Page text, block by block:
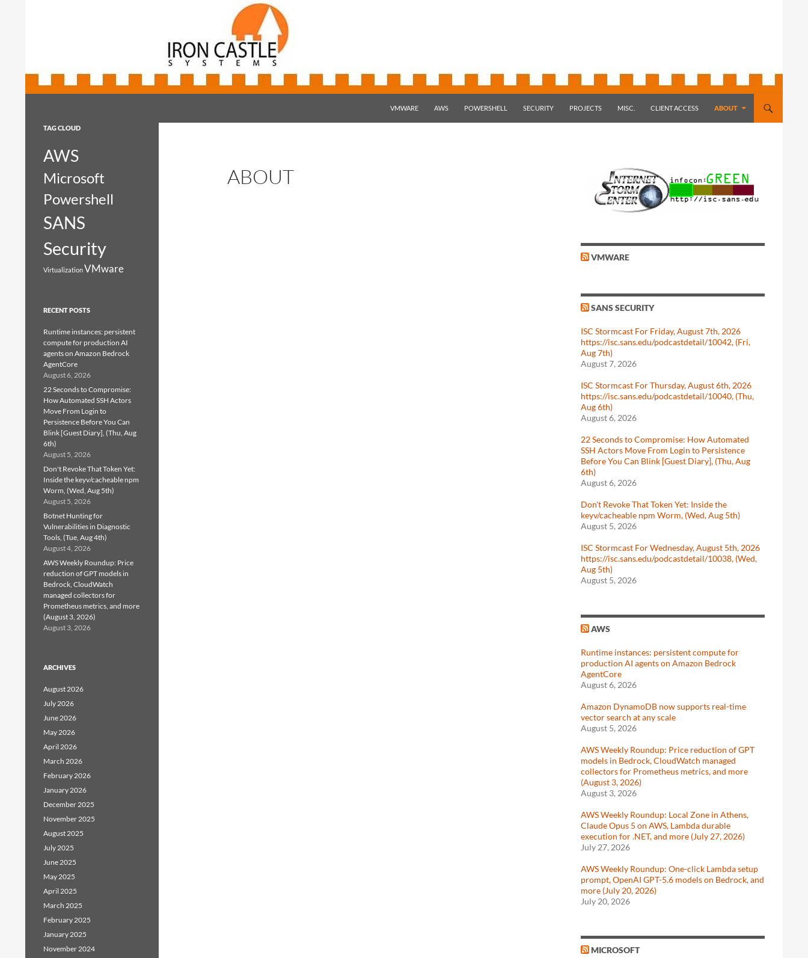
VMWARE
AWS POWERSHELL SECURITY PROJECTS MISC. CLIENT ACCESS ABOUT
ABOUT
VMWARE
SANS SECURITY
ISC Stormcast For Friday, August 7th, 2026
https://isc.sans.edu/podcastdetail/10042, (Fri,
Aug 7th)
August 7, 2026
ISC Stormcast For Thursday, August 6th, 2026
https://isc.sans.edu/podcastdetail/10040, (Thu,
Aug 6th)
August 6, 2026
22 Seconds to Compromise: How Automated
SSH Actors Move From Login to Persistence
Before You Can Blink [Guest Diary], (Thu, Aug
6th)
August 6, 2026
Don't Revoke That Token Yet: Inside the
keyv/cacheable npm Worm, (Wed, Aug 5th)
August 5, 2026
ISC Stormcast For Wednesday, August 5th, 2026
https://isc.sans.edu/podcastdetail/10038, (Wed,
Aug 5th)
August 5, 2026
AWS
Runtime instances: persistent compute for
production AI agents on Amazon Bedrock
AgentCore
August 6, 2026
Amazon DynamoDB now supports real-time
vector search at any scale
August 5, 2026
AWS Weekly Roundup: Price reduction of GPT
models in Bedrock, CloudWatch managed
collectors for Prometheus metrics, and more
(August 3, 2026)
August 3, 2026
AWS Weekly Roundup: Local Zone in Athens,
Claude Opus 5 on AWS, Lambda durable
execution for .NET, and more (July 27, 2026)
July 27, 2026
AWS Weekly Roundup: One-click Lambda setup
prompt, OpenAI GPT-5.6 models on Bedrock, and
more (July 20, 2026)
July 20, 2026
MICROSOFT
Iron Castle Systems
TAG CLOUD
AWS
Microsoft
Powershell
SANS
Security
VirtualizationVMware
RECENT POSTS
Runtime instances: persistent
compute for production AI
agents on Amazon Bedrock
AgentCore
August 6, 2026
22 Seconds to Compromise:
How Automated SSH Actors
Move From Login to
Persistence Before You Can
Blink [Guest Diary], (Thu, Aug
6th)
August 5, 2026
Don't Revoke That Token Yet:
Inside the keyv/cacheable npm
Worm, (Wed, Aug 5th)
August 5, 2026
Botnet Hunting for
Vulnerabilities in Diagnostic
Tools, (Tue, Aug 4th)
August 4, 2026
AWS Weekly Roundup: Price
reduction of GPT models in
Bedrock, CloudWatch
managed collectors for
Prometheus metrics, and more
(August 3, 2026)
August 3, 2026
ARCHIVES
August 2026
July 2026
June 2026
May 2026
April 2026
March 2026
February 2026
January 2026
December 2025
November 2025
August 2025
July 2025
June 2025
May 2025
April 2025
March 2025
February 2025
January 2025
November 2024